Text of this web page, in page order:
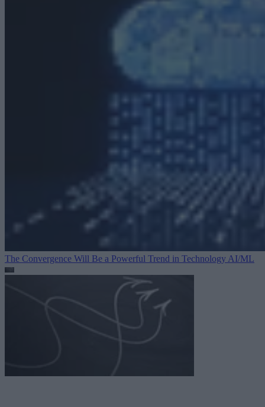
The Convergence Will Be a Powerful Trend in Technology AI/ML